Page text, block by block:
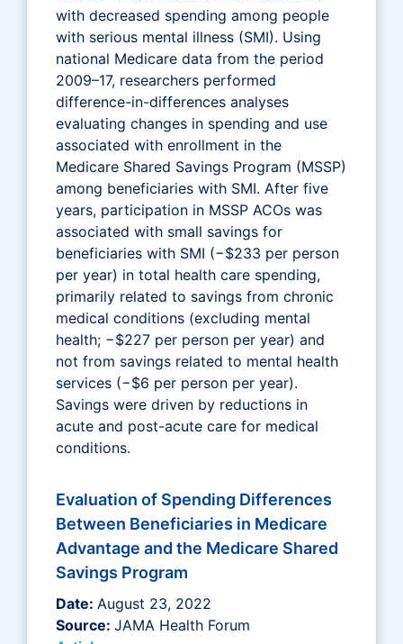
with decreased spending among people
with serious mental illness (SMI). Using
national Medicare data from the period
2009–17, researchers performed
difference-in-differences analyses
evaluating changes in spending and use
associated with enrollment in the
Medicare Shared Savings Program (MSSP)
among beneficiaries with SMI. After five
years, participation in MSSP ACOs was
associated with small savings for
beneficiaries with SMI (−$233 per person
per year) in total health care spending,
primarily related to savings from chronic
medical conditions (excluding mental
health; −$227 per person per year) and
not from savings related to mental health
services (−$6 per person per year).
Savings were driven by reductions in
acute and post-acute care for medical
conditions.
Evaluation of Spending Differences
Between Beneficiaries in Medicare
Advantage and the Medicare Shared
Savings Program
Date: August 23, 2022
Source: JAMA Health Forum